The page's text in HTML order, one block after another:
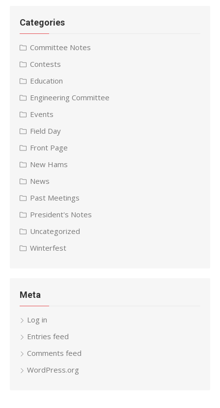
Categories
Committee Notes
Contests
Education
Engineering Committee
Events
Field Day
Front Page
New Hams
News
Past Meetings
President's Notes
Uncategorized
Winterfest
Meta
Log in
Entries feed
Comments feed
WordPress.org